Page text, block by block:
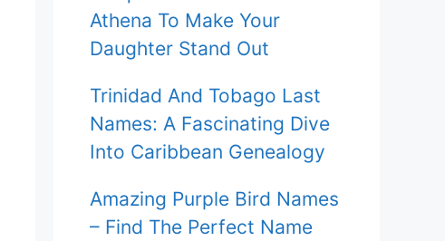
Athena To Make Your
Daughter Stand Out
Trinidad And Tobago Last
Names: A Fascinating Dive
Into Caribbean Genealogy
Amazing Purple Bird Names
– Find The Perfect Name